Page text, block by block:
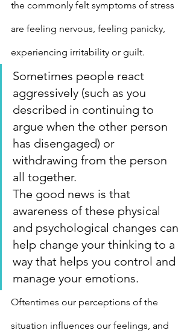
the commonly felt symptoms of stress
are feeling nervous, feeling panicky,
experiencing irritability or guilt.
Sometimes people react
aggressively (such as you
described in continuing to
argue when the other person
has disengaged) or
withdrawing from the person
all together.
The good news is that
awareness of these physical
and psychological changes can
help change your thinking to a
way that helps you control and
manage your emotions.
Oftentimes our perceptions of the
situation influences our feelings, and